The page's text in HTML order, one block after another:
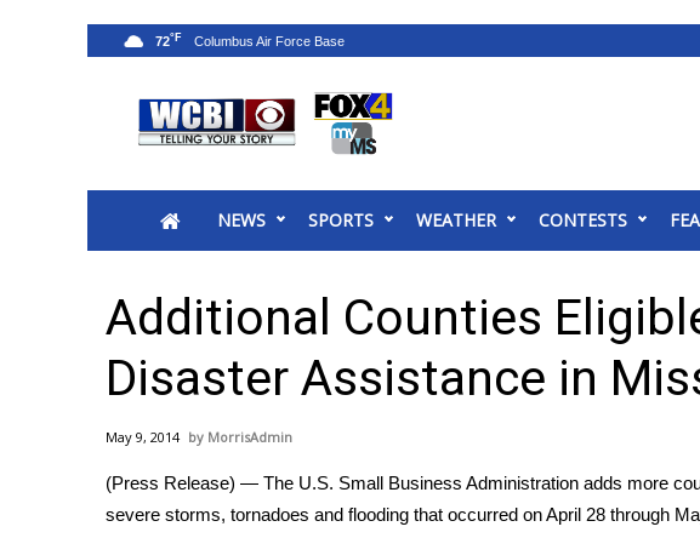
2025 Municipal Elections
MidMorning with WCBI
Sunrise & Midday Guests
WCBI Sunrise Saturday
2026 High School Football Tour
College Sports
2025 High School Football Tour
NEWS SPORTS WEATHER CONTESTS
72°F
Additional Counties
Disaster Assistance in
May 9, 2014 MorrisAdmin
(Press Release) — The U.S. Small Business Administration adds more
severe storms, tornadoes and flooding that occurred on April 28 through